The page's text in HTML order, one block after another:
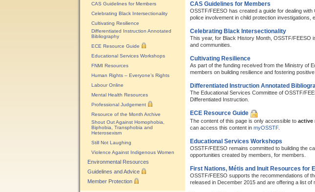
CAS Guidelines for Members
Celebrating Black Intersectionality
Cultivating Resilience
Differentiated Instruction Annotated
Bibliography
ECE Resource Guide
Educational Services Workshops
FNMI Resources
Human Rights – Everyone’s Rights
Labour Online
Mental Health Resources
Professional Judgement
Resource of the Month Archive
Shout Out Against Homophobia,
Biphobia, Transphobia and
Heterosexism
Still Not Laughing
Violence Against Indigenous Women
Environmental Resources
Guidelines and Advice
Member Protection
CAS Guidelines for Members
OSSTF/FEESO has created a guide for dealing with
police involvement in child protection investigations,
Celebrating Black Intersectionality
This year, for Black History Month, OSSTF/FEESO
and communities.
Cultivating Resilience
As part of the funding received from the Ministry of
members on building resilience and fostering positive
Differentiated Instruction Annotated
The Educational Services Committee of OSSTF/
Differentiated Instruction.
ECE Resource Guide
The content of this page is only accessible to active
can access this content in myOSSTF.
Educational Services Workshops
OSSTF/FEESO remains committed to building the
opportunities created by members, for members.
First Nations, Métis and Inuit Resources for
OSSTF/FEESO supports the recommendations of
released in December 2015 and are offering a list of